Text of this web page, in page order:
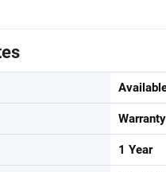
Warranty
1 Year